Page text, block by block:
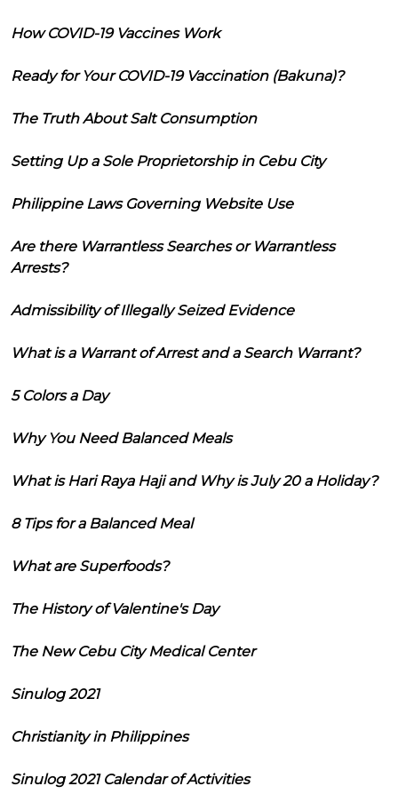
How COVID-19 Vaccines Work
Ready for Your COVID-19 Vaccination (Bakuna)?
The Truth About Salt Consumption
Setting Up a Sole Proprietorship in Cebu City
Philippine Laws Governing Website Use
Are there Warrantless Searches or Warrantless
Arrests?
Admissibility of Illegally Seized Evidence
What is a Warrant of Arrest and a Search Warrant?
5 Colors a Day
Why You Need Balanced Meals
What is Hari Raya Haji and Why is July 20 a Holiday?
8 Tips for a Balanced Meal
What are Superfoods?
The History of Valentine's Day
The New Cebu City Medical Center
Sinulog 2021
Christianity in Philippines
Sinulog 2021 Calendar of Activities